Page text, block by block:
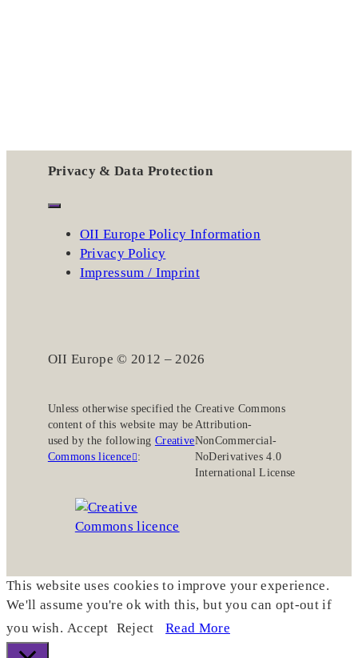
Privacy & Data Protection
OII Europe Policy Information
Privacy Policy
Impressum / Imprint
OII Europe © 2012 – 2026
Unless otherwise specified the
content of this website may be
used by the following Creative
Commons licence :
Creative Commons
Attribution-
NonCommercial-
NoDerivatives 4.0
International License
This website uses cookies to improve your experience.
We'll assume you're ok with this, but you can opt-out if
you wish. Accept Reject Read More